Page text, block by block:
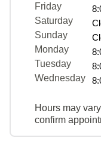
Friday
Saturday
Sunday
Monday
Tuesday
Wednesday
Hours may
confirm